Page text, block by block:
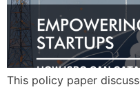
This policy paper